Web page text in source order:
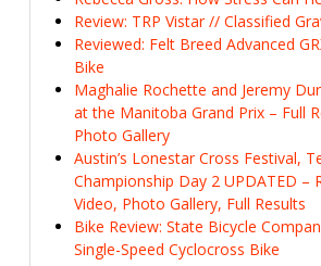
Review: TRP Vistar // Classified
Reviewed: Felt Breed Advanced
Bike
Maghalie Rochette and Jeremy
at the Manitoba Grand Prix – Full
Photo Gallery
Austin’s Lonestar Cross Festival,
Championship Day 2 UPDATED –
Video, Photo Gallery, Full Results
Bike Review: State Bicycle
Single-Speed Cyclocross Bike